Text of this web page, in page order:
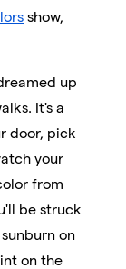
show,
up
It's a
door, pick
your
from
be struck
on
on the